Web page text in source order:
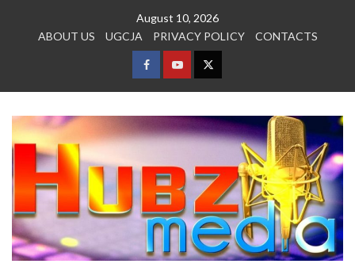
August 10, 2026
ABOUT US
UGCJA PRIVACY POLICY CONTACTS
FACEBOOK
YOUTUBETWITTER